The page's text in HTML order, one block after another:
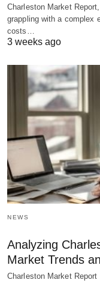
Charleston Market
grappling with a complex
costs…
3 weeks ago
NEWS
Analyzing
Market Trends
Charleston Market